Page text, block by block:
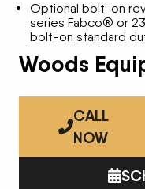
Woods
CALL
NOW
Optional bolt-on
series Fabco® or
bolt-on standard